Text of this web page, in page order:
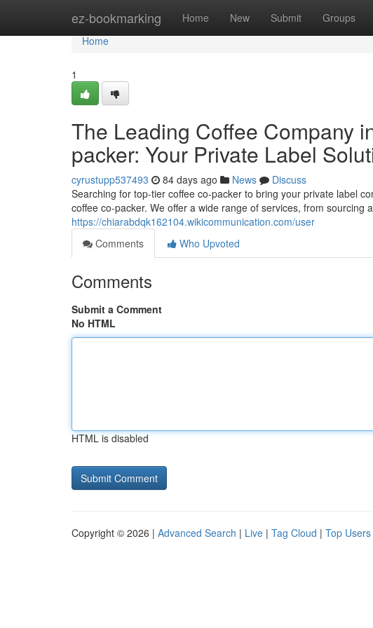
ez-bookmarking Home New Submit Groups
Home
Home
1
The Leading Coffee Company
packer: Your Private Label
cyrustupp537493 84 days ago News
Discuss
Searching for top-tier coffee co-packer to bring your private label
coffee co-packer. We offer a wide range of services, from sourcing
https://chiarabdqk162104.wikicommunication.com/user
Comments
Who Upvoted
Comments
Submit a Comment
No HTML
HTML is disabled
Copyright © 2026 | Advanced Search | Live | Tag Cloud | Top Users